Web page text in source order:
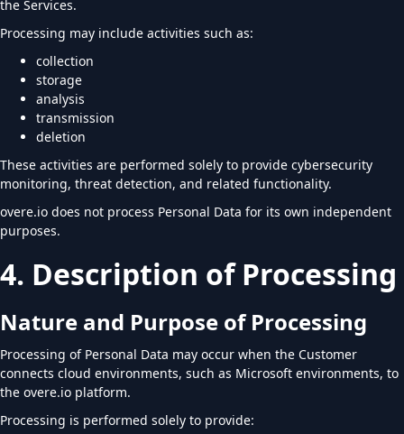
the Services.
Processing may include activities such as:
collection
storage
analysis
transmission
deletion
These activities are performed solely to provide cybersecurity
monitoring, threat detection, and related functionality.
overe.io does not process Personal Data for its own independent
purposes.
4. Description of Processing
Nature and Purpose of Processing
Processing of Personal Data may occur when the Customer
connects cloud environments, such as Microsoft environments, to
the overe.io platform.
Processing is performed solely to provide: